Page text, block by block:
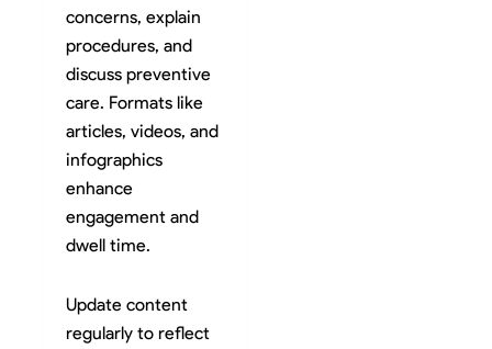
concerns, explain
procedures, and
discuss preventive
care. Formats like
articles, videos, and
infographics
enhance
engagement and
dwell time.
Update content
regularly to reflect